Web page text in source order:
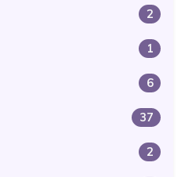
2
1
6
37
2